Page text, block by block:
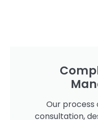
Our
consultation,